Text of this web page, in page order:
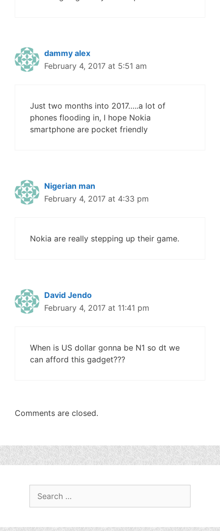
dammy alex
February 4, 2017 at 5:51 am
Just two months into 2017…..a lot of
phones flooding in, I hope Nokia
smartphone are pocket friendly
Nigerian man
February 4, 2017 at 4:33 pm
Nokia are really stepping up their game.
David Jendo
February 4, 2017 at 11:41 pm
When is US dollar gonna be N1 so dt we
can afford this gadget???
Comments are closed.